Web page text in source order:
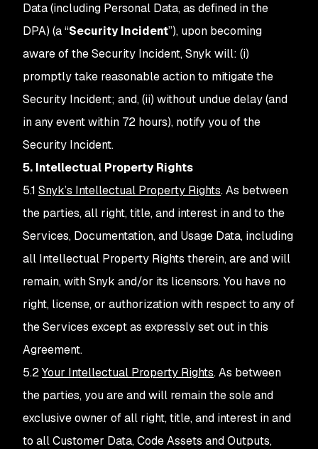
Data (including Personal Data, as defined in the
DPA) (a “Security Incident”), upon becoming
aware of the Security Incident, Snyk will: (i)
promptly take reasonable action to mitigate the
Security Incident; and, (ii) without undue delay (and
in any event within 72 hours), notify you of the
Security Incident.
5. Intellectual Property Rights
5.1 Snyk’s Intellectual Property Rights. As between
the parties, all right, title, and interest in and to the
Services, Documentation, and Usage Data, including
all Intellectual Property Rights therein, are and will
remain, with Snyk and/or its licensors. You have no
right, license, or authorization with respect to any of
the Services except as expressly set out in this
Agreement.
5.2Your Intellectual Property Rights. As between
the parties, you are and will remain the sole and
exclusive owner of all right, title, and interest in and
to all Customer Data, Code Assets and Outputs,